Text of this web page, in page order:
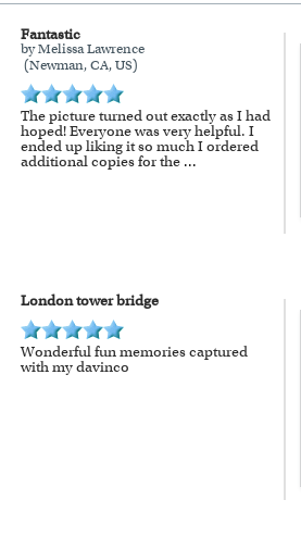
Fantastic
by Melissa Lawrence
(Newman, CA, US)
The picture turned out exactly as I had
hoped! Everyone was very helpful. I
ended up liking it so much I ordered
additional copies for the ...
London tower bridge
Wonderful fun memories captured
with my davinco